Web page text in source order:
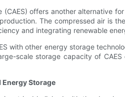
(CAES) offers another alternative
The compressed air is
and integrating renewable
with other energy storage
scale storage capacity of
Energy Storage